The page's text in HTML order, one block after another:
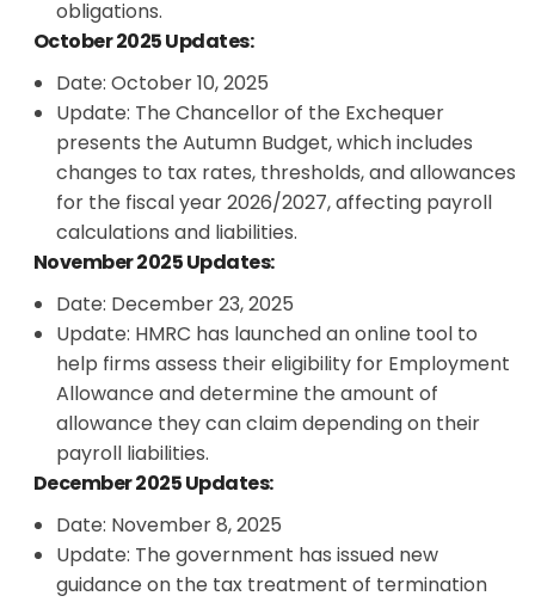
obligations.
October 2025 Updates:
Date: October 10, 2025
Update: The Chancellor of the Exchequer
presents the Autumn Budget, which includes
changes to tax rates, thresholds, and allowances
for the fiscal year 2026/2027, affecting payroll
calculations and liabilities.
November 2025 Updates:
Date: December 23, 2025
Update: HMRC has launched an online tool to
help firms assess their eligibility for Employment
Allowance and determine the amount of
allowance they can claim depending on their
payroll liabilities.
December 2025 Updates:
Date: November 8, 2025
Update: The government has issued new
guidance on the tax treatment of termination